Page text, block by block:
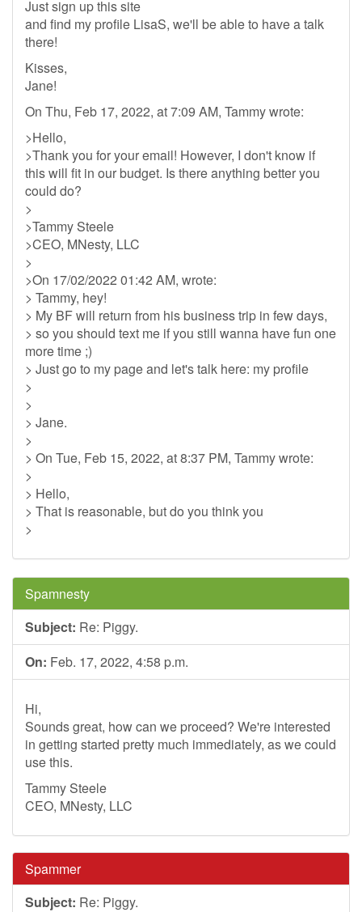
Just sign up this site
and find my profile LisaS, we'll be able to have a talk
there!
Kisses,
Jane!
On Thu, Feb 17, 2022, at 7:09 AM, Tammy wrote:
>Hello,
>Thank you for your email! However, I don't know if
this will fit in our budget. Is there anything better you
could do?
>
>Tammy Steele
>CEO, MNesty, LLC
>
>On 17/02/2022 01:42 AM, wrote:
> Tammy, hey!
> My BF will return from his business trip in few days,
> so you should text me if you still wanna have fun one
more time ;)
> Just go to my page and let's talk here: my profile
>
>
> Jane.
>
> On Tue, Feb 15, 2022, at 8:37 PM, Tammy wrote:
>
> Hello,
> That is reasonable, but do you think you
>
Spamnesty
Subject: Re: Piggy.
On: Feb. 17, 2022, 4:58 p.m.
Hi,
Sounds great, how can we proceed? We're interested
in getting started pretty much immediately, as we could
use this.
Tammy Steele
CEO, MNesty, LLC
Spammer
Subject: Re: Piggy.